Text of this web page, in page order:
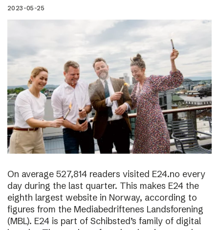
2023-05-25
On average 527,814 readers visited E24.no every
day during the last quarter. This makes E24 the
eighth largest website in Norway, according to
figures from the Mediabedriftenes Landsforening
(MBL). E24 is part of Schibsted’s family of digital